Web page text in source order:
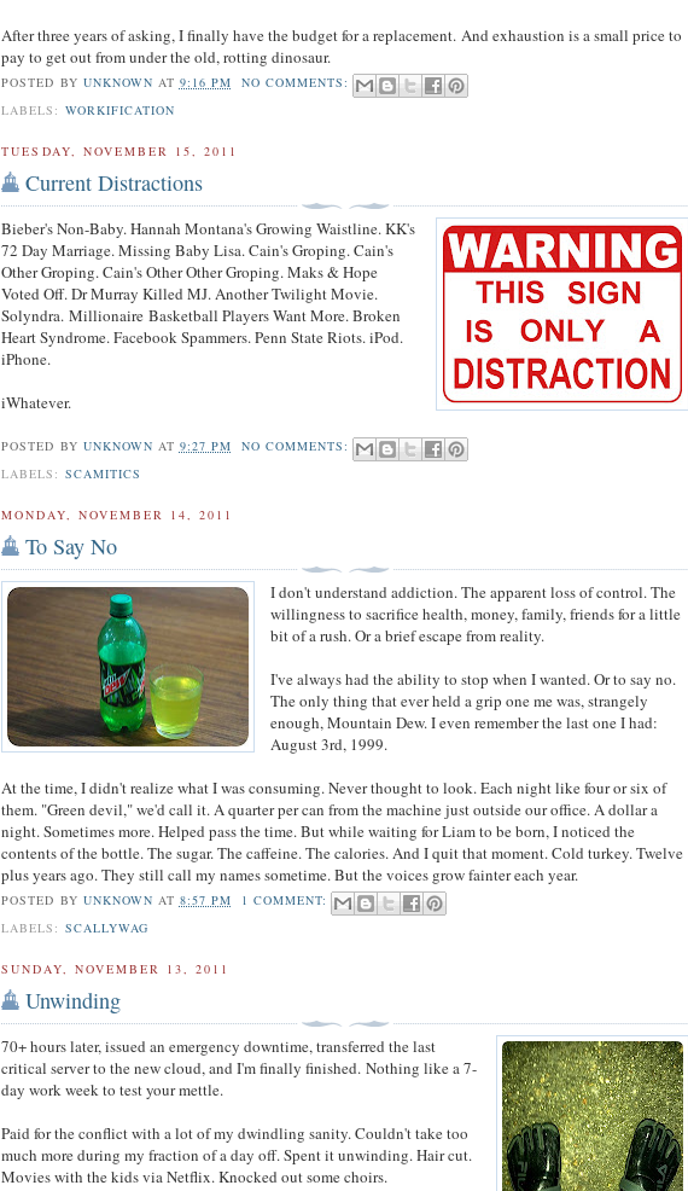
After three years of asking, I finally have the budget for a replacement.And exhaustion is a small price to
pay to get out from under the old, rotting dinosaur.
POSTED BY UNKNOWN AT 9:16 PM
NO COMMENTS:
LABELS: WORKIFICATION
TUESDAY, NOVEMBER 15, 2011
Current Distractions
Bieber's Non-Baby. Hannah Montana's Growing Waistline. KK's
72 Day Marriage. Missing Baby Lisa. Cain's Groping. Cain's
Other Groping. Cain's Other Other Groping. Maks & Hope
Voted Off. Dr Murray Killed MJ. Another Twilight Movie.
Solyndra. Millionaire Basketball Players Want More. Broken
Heart Syndrome. Facebook Spammers. Penn State Riots. iPod.
iPhone.
iWhatever.
POSTED BY UNKNOWN AT 9:27 PM
NO COMMENTS:
LABELS: SCAMITICS
MONDAY, NOVEMBER 14, 2011
To Say No
I don't understand addiction. The apparent loss of control. The
willingness to sacrifice health, money, family, friends for a little
bit of a rush. Or a brief escape from reality.
I've always had the ability to stop when I wanted. Or to say no.
The only thing that ever held a grip one me was, strangely
enough, Mountain Dew. I even remember the last one I had:
August 3rd, 1999.
At the time, I didn't realize what I was consuming. Never thought to look. Each night like four or six of
them. "Green devil," we'd call it. A quarter per can from the machine just outside our office. A dollar a
night. Sometimes more. Helped pass the time. But while waiting for Liam to be born, I noticed the
contents of the bottle. The sugar. The caffeine. The calories. And I quit that moment. Cold turkey. Twelve
plus years ago. They still call my names sometime. But the voices grow fainter each year.
POSTED BY UNKNOWN AT 8:57 PM
1 COMMENT:
LABELS: SCALLYWAG
SUNDAY, NOVEMBER 13, 2011
Unwinding
70+ hours later, issued an emergency downtime, transferred the last
critical server to the new cloud, and I'm finally finished. Nothing like a 7-
day work week to test your mettle.
Paid for the conflict with a lot of my dwindling sanity. Couldn't take too
much more during my fraction of a day off. Spent it unwinding. Hair cut.
Movies with the kids via Netflix. Knocked out some choirs.